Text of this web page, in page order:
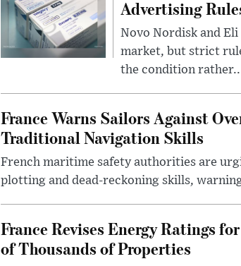
Advertising
Novo Nordisk and
market, but strict
the condition
France Warns Sailors Against
Traditional Navigation Skills
French maritime safety authorities are
plotting and dead-reckoning skills,
France Revises Energy Ratings
of Thousands of Properties